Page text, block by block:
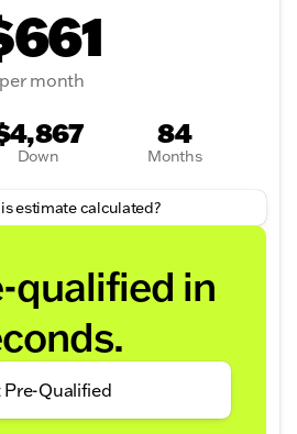
per month
Down
84
Months
estimate calculated?
qualified in
Pre-Qualified